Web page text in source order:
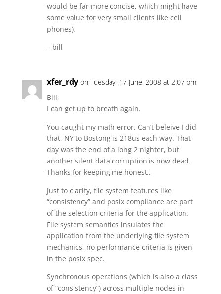
would be far more concise, which might have
some value for very small clients like cell
phones).
– bill
xfer_rdy on Tuesday, 17 June, 2008 at 2:07 pm
Bill,
I can get up to breath again.
You caught my math error. Can’t beleive I did
that, NY to Bostong is 218us each way. That
day was the end of a long 2 nighter, but
another silent data corruption is now dead.
Thanks for keeping me honest..
Just to clarify, file system features like
“consistency” and posix compliance are part
of the selection criteria for the application.
File system semantics insulates the
application from the underlying file system
mechanics, no performance criteria is given
in the posix spec.
Synchronous operations (which is also a class
of “consistency”) across multiple nodes in